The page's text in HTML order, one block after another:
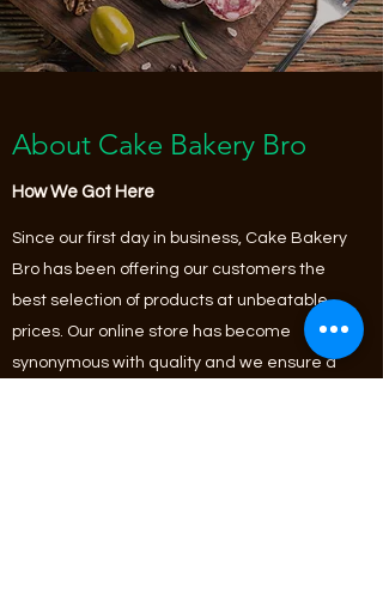
About Cake Bakery Bro
How We Got Here
Since our first day in business, Cake Bakery
Bro has been offering our customers the
best selection of products at unbeatable
prices. Our online store has become
synonymous with quality and we ensure a